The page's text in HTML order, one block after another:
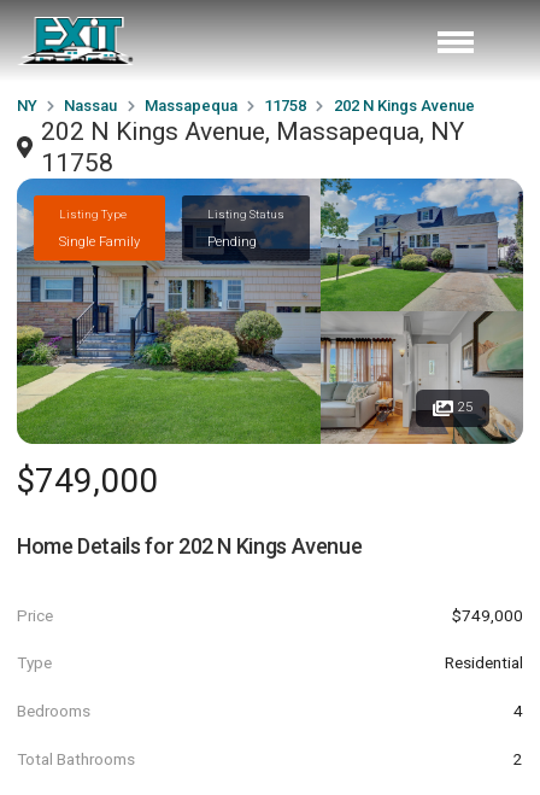
NY Nassau Massapequa 11758 202 N Kings Avenue
202 N Kings Avenue, Massapequa, NY
11758
Listing Type
Single Family
Listing Status
Pending
25
$749,000
Home Details for 202 N Kings Avenue
Price $749,000
Type Residential
Bedrooms 4
Total Bathrooms 2